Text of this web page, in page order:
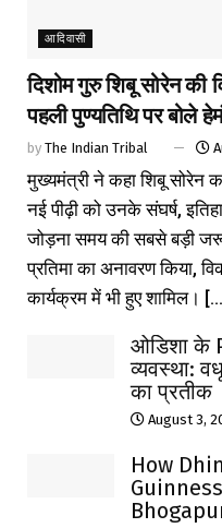
आदिवासी
दिशोम गुरु शिबू सोरेन की
पहली पुण्यतिथि पर बोले
by The Indian Tribal
मुख्यमंत्री ने कहा शिबू सोरेन
नई पीढ़ी को उनके संघर्ष,
जोड़ना समय की सबसे बड़ी
प्रतिमा का अनावरण किया,
कार्यक्रम में भी हुए शामिल।
ओडिशा के
व्यवस्था:
का प्रतीक
August 3,
How